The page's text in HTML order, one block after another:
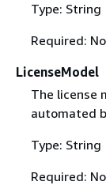
Type: String
Required: No
LicenseModel
The license
automated
Type: String
Required: No